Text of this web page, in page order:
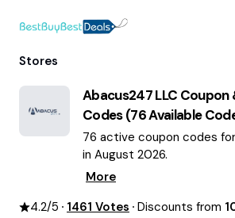
Stores
Abacus247 LLC Coupon
Codes (76Available
76 active coupon codes
in August 2026.
More
4.2/5 1461 Votes Discounts from